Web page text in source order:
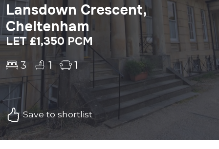
Lansdown Crescent,
Cheltenham
LET £1,350 PCM
3 1 1
Save to shortlist